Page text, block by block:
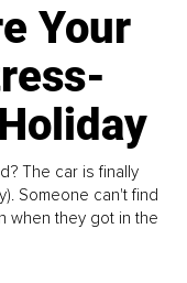
Your
The car is finally
Someone can't find
when they got in the